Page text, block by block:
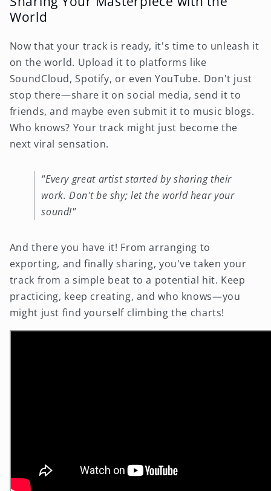
World
Now that your track is ready, it's time to unleash it
on the world. Upload it to platforms like
SoundCloud, Spotify, or even YouTube. Don't just
stop there—share it on social media, send it to
friends, and maybe even submit it to music blogs.
Who knows? Your track might just become the
next viral sensation.
"Every great artist started by sharing their
work. Don't be shy; let the world hear your
sound!"
And there you have it! From arranging to
exporting, and finally sharing, you've taken your
track from a simple beat to a potential hit. Keep
practicing, keep creating, and who knows—you
might just find yourself climbing the charts!